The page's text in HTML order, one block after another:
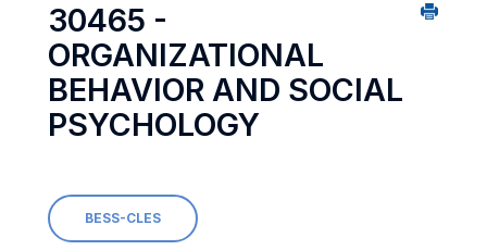
30465 -
ORGANIZATIONAL
BEHAVIOR AND SOCIAL
PSYCHOLOGY
BESS-CLES